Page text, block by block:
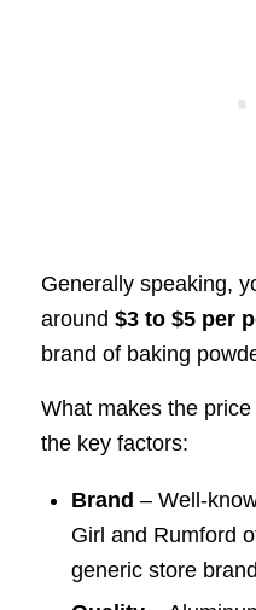
Generally speaking,
around $3 to $5 per
brand of baking
What makes the
the key factors:
Brand – Well-
Girl and Rumford
generic store